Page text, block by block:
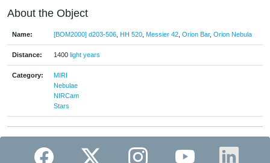
About the Object
Name: [BOM2000] d203-506 HH 520 Messier 42 Orion Bar, Orion Nebula
Distance: 1400 light years
Category:
MIRI
Nebulae
NIRCam
Stars